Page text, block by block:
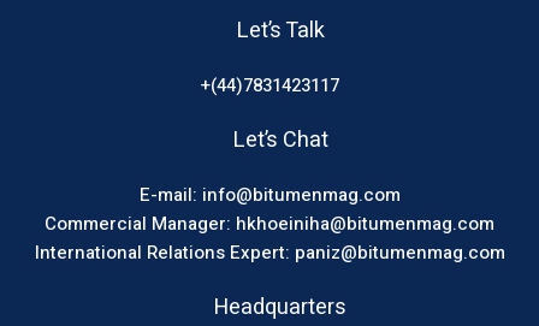
Let’s Talk
+(44)7831423117
Let’s Chat
E-mail: info@bitumenmag.com
Commercial Manager: hkhoeiniha@bitumenmag.com
International Relations Expert: paniz@bitumenmag.com
Headquarters